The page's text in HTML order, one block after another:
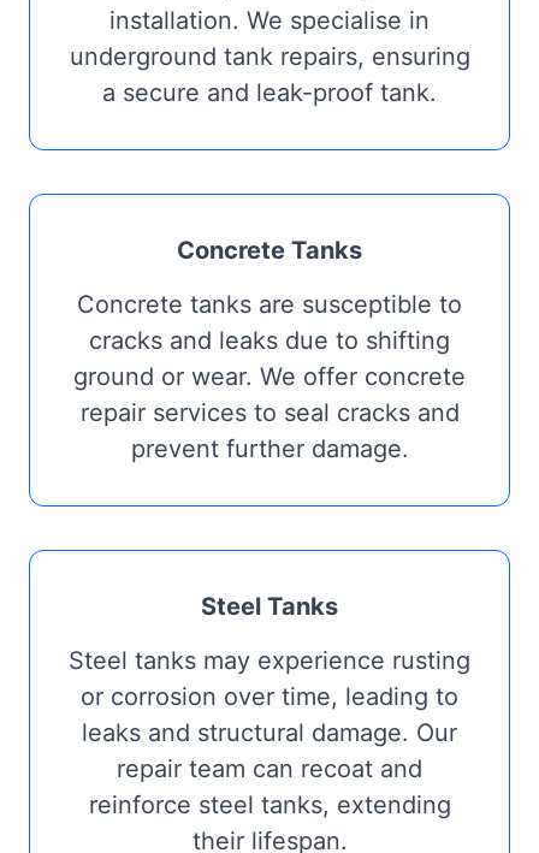
installation. We specialise in
underground tank repairs, ensuring
a secure and leak-proof tank.
Concrete Tanks
Concrete tanks are susceptible to
cracks and leaks due to shifting
ground or wear. We offer concrete
repair services to seal cracks and
prevent further damage.
Steel Tanks
Steel tanks may experience rusting
or corrosion over time, leading to
leaks and structural damage. Our
repair team can recoat and
reinforce steel tanks, extending
their lifespan.